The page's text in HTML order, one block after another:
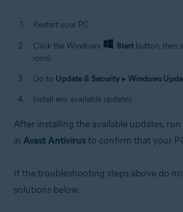
Restart your PC.
Click the Windows Start button, then
icon).
Go to Update & Security ▸ Windows
Install any available updates.
After installing the available updates, run
in Avast Antivirusto confirm that your
If the troubleshooting steps above do
solutions below.